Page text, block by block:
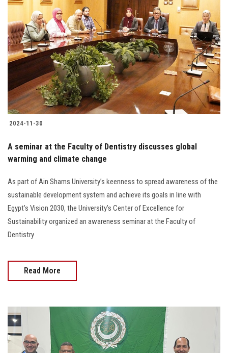
2024-11-30
A seminar at the Faculty of Dentistry discusses global
warming and climate change
As part of Ain Shams University’s keenness to spread awareness of the
sustainable development system and achieve its goals in line with
Egypt’s Vision 2030, the University’s Center of Excellence for
Sustainability organized an awareness seminar at the Faculty of
Dentistry
Read More